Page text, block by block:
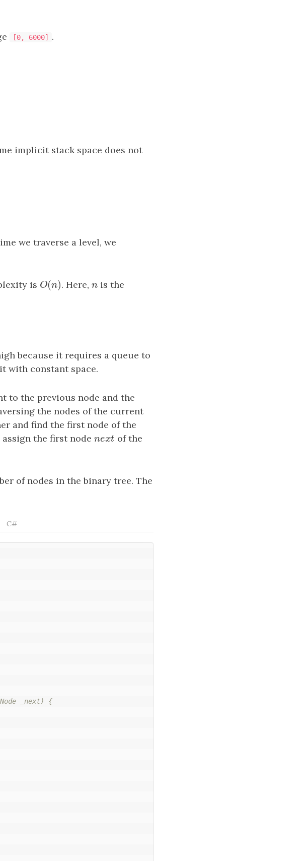
[0, 6000] .
implicit stack space does not
we traverse a level, we
is O(n)
O(n). Here,n
n is the
because it requires a queue to
with constant space.
to the previous node and the
the nodes of the current
and find the first node of the
the first node next
next of the
of nodes in the binary tree. The
C#
_next) {